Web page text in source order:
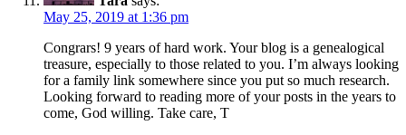
May 25, 2019 at 1:36 pm
Congrars! 9 years of hard work. Your blog is a genealogical
treasure, especially to those related to you. I’m always looking
for a family link somewhere since you put so much research.
Looking forward to reading more of your posts in the years to
come, God willing. Take care, T